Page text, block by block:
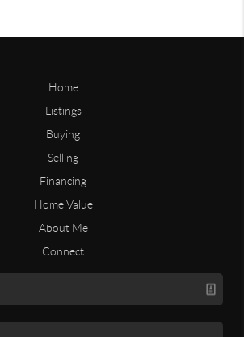
Home
Listings
Buying
Selling
Financing
Home Value
About Me
Connect